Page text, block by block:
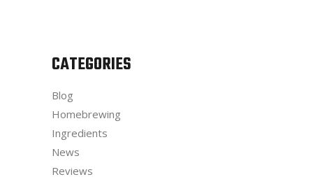
CATEGORIES
Blog
Homebrewing
Ingredients
News
Reviews